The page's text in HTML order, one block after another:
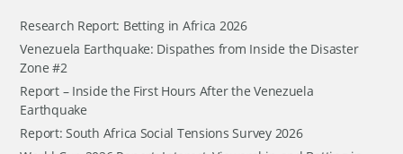
Research Report: Betting in Africa 2026
Venezuela Earthquake: Dispathes from Inside the Disaster
Zone #2
Report – Inside the First Hours After the Venezuela
Earthquake
Report: South Africa Social Tensions Survey 2026